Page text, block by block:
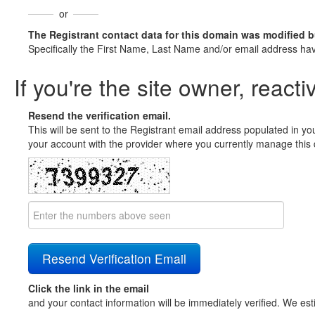
or
The Registrant contact data for this domain was modified
Specifically the First Name, Last Name and/or email address
If you're the site owner,
Resend the verification email.
This will be sent to the Registrant email address populated in
your account with the provider where you currently manage
Click the link in the email
and your contact information will be immediately verified. We